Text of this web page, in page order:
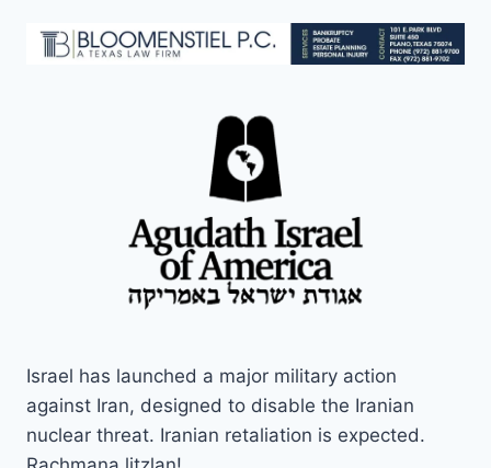
Israel has launched a major military action
against Iran, designed to disable the Iranian
nuclear threat. Iranian retaliation is expected.